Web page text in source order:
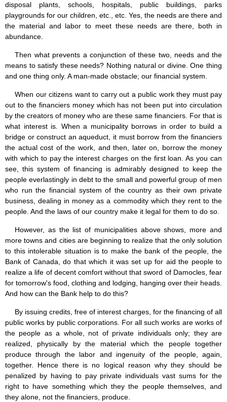
disposal plants, schools, hospitals, public buildings, parks
playgrounds for our children, etc., etc. Yes, the needs are there and
the material and labor to meet these needs are there, both in
abundance.
Then what prevents a conjunction of these two, needs and the
means to satisfy these needs? Nothing natural or divine. One thing
and one thing only. A man-made obstacle; our financial system.
When our citizens want to carry out a public work they must pay
out to the financiers money which has not been put into circulation
by the creators of money who are these same financiers. For that is
what interest is. When a municipality borrows in order to build a
bridge or construct an aqueduct, it must borrow from the financiers
the actual cost of the work, and then, later on, borrow the money
with which to pay the interest charges on the first loan. As you can
see, this system of financing is admirably designed to keep the
people everlastingly in debt to the small and powerful group of men
who run the financial system of the country as their own private
business, dealing in money as a commodity which they rent to the
people. And the laws of our country make it legal for them to do so.
However, as the list of municipalities above shows, more and
more towns and cities are beginning to realize that the only solution
to this intolerable situation is to make the bank of the people, the
Bank of Canada, do that which it was set up for aid the people to
realize a life of decent comfort without that sword of Damocles, fear
for tomorrow's food, clothing and lodging, hanging over their heads.
And how can the Bank help to do this?
By issuing credits, free of interest charges, for the financing of all
public works by public corporations. For all such works are works of
the people as a whole, not of private individuals only; they are
realized, physically by the material which the people together
produce through the labor and ingenuity of the people, again,
together. Hence there is no logical reason why they should be
penalized by having to pay private individuals vast sums for the
right to have something which they the people themselves, and
they alone, not the financiers, produce.